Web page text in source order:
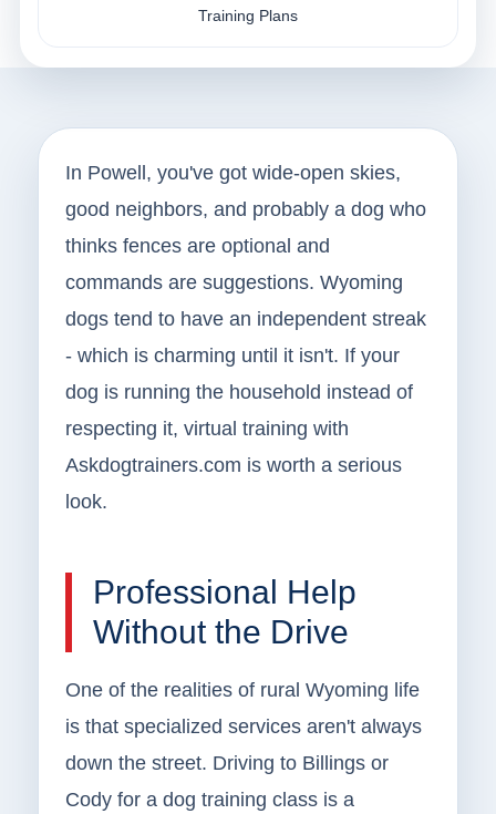
Training Plans
In Powell, you've got wide-open skies,
good neighbors, and probably a dog who
thinks fences are optional and
commands are suggestions. Wyoming
dogs tend to have an independent streak
- which is charming until it isn't. If your
dog is running the household instead of
respecting it, virtual training with
Askdogtrainers.com is worth a serious
look.
Professional Help
Without the Drive
One of the realities of rural Wyoming life
is that specialized services aren't always
down the street. Driving to Billings or
Cody for a dog training class is a